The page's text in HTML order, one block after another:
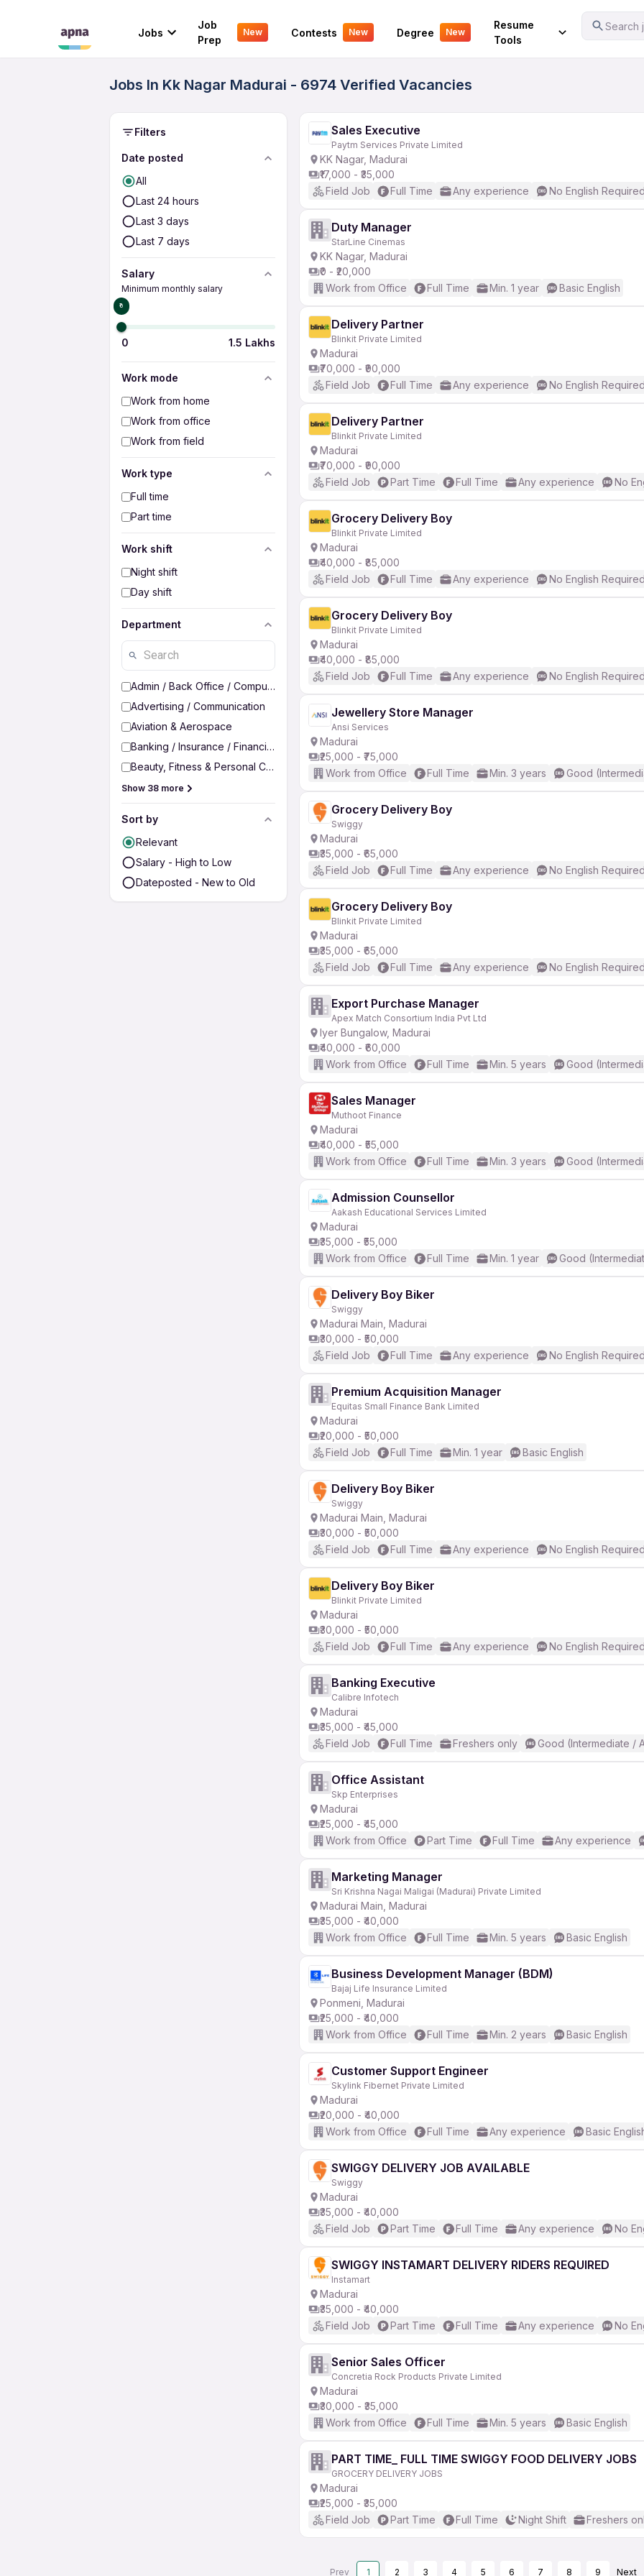
Jobs
Job
Prep
New Contests New Degree New
Resume
Tools
Search
Your Experience
Jobs In Kk Nagar Madurai - 6974 Verified Vacancies
Filters
Date posted
All
Last 24 hours
Last 3 days
Last 7 days
Salary
Minimum monthly salary
₹0
0 1.5 Lakhs
Work mode
Work from home
Work from office
Work from field
Work type
Full time
Part time
Work shift
Night shift
Day shift
Department
Admin / Back Office / Computer Operator
Advertising / Communication
Aviation & Aerospace
Banking / Insurance / Financial Services
Beauty, Fitness & Personal Care
Show 38 more
Sort by
Relevant
Salary - High to Low
Dateposted - New to Old
Sales Executive
Paytm Services Private Limited
KK Nagar, Madurai
₹17,000 - ₹35,000
Field Job
Full Time Any experience No English
Duty Manager
StarLine Cinemas
KK Nagar, Madurai
₹0 - ₹20,000
Work from Office
Full Time Min. 1 year Basic English
Delivery Partner
Blinkit Private Limited
Madurai
₹70,000 - ₹90,000
Field Job
Full Time Any experience No English
Delivery Partner
Blinkit Private Limited
Madurai
₹70,000 - ₹90,000
Field Job
Part Time Full Time Any experience No
Grocery Delivery Boy
Blinkit Private Limited
Madurai
₹40,000 - ₹85,000
Field Job
Full Time Any experience No English
Grocery Delivery Boy
Blinkit Private Limited
Madurai
₹40,000 - ₹85,000
Field Job
Full Time Any experience No English
Jewellery Store Manager
Ansi Services
Madurai
₹25,000 - ₹75,000
Work from Office
Full Time Min. 3 years Good
Grocery Delivery Boy
Swiggy
Madurai
₹35,000 - ₹65,000
Field Job
Full Time Any experience No English
Grocery Delivery Boy
Blinkit Private Limited
Madurai
₹35,000 - ₹65,000
Field Job
Full Time Any experience No English
Export Purchase Manager
Apex Match Consortium India Pvt Ltd
Iyer Bungalow, Madurai
₹40,000 - ₹60,000
Work from Office
Full Time Min. 5 years Good
Sales Manager
Muthoot Finance
Madurai
₹40,000 - ₹55,000
Work from Office
Full Time Min. 3 years Good
Admission Counsellor
Aakash Educational Services Limited
Madurai
₹35,000 - ₹55,000
Work from Office
Full Time Min. 1 year Good
Delivery Boy Biker
Swiggy
Madurai Main, Madurai
₹30,000 - ₹50,000
Field Job
Full Time Any experience No English
Premium Acquisition Manager
Equitas Small Finance Bank Limited
Madurai
₹20,000 - ₹50,000
Field Job
Full Time Min. 1 year Basic English
Delivery Boy Biker
Swiggy
Madurai Main, Madurai
₹30,000 - ₹50,000
Field Job
Full Time Any experience No English
Delivery Boy Biker
Blinkit Private Limited
Madurai
₹30,000 - ₹50,000
Field Job
Full Time Any experience No English
Banking Executive
Calibre Infotech
Madurai
₹35,000 - ₹45,000
Field Job
Full Time Freshers only Good (Intermediate /
Office Assistant
Skp Enterprises
Madurai
₹25,000 - ₹45,000
Work from Office
Part Time Full Time Any experience
Marketing Manager
Sri Krishna Nagai Maligai (Madurai) Private Limited
Madurai Main, Madurai
₹35,000 - ₹40,000
Work from Office
Full Time Min. 5 years Basic English
Business Development Manager (BDM)
Bajaj Life Insurance Limited
Ponmeni, Madurai
₹25,000 - ₹40,000
Work from Office
Full Time Min. 2 years Basic English
Customer Support Engineer
Skylink Fibernet Private Limited
Madurai
₹20,000 - ₹40,000
Work from Office
Full Time Any experience Basic
SWIGGY DELIVERY JOB AVAILABLE
Swiggy
Madurai
₹35,000 - ₹40,000
Field Job
Part Time Full Time Any experience No
SWIGGY INSTAMART DELIVERY RIDERS REQUIRED
Instamart
Madurai
₹35,000 - ₹40,000
Field Job
Part Time Full Time Any experience No
Senior Sales Officer
Concretia Rock Products Private Limited
Madurai
₹30,000 - ₹35,000
Work from Office
Full Time Min. 5 years Basic English
PART TIME_ FULL TIME SWIGGY FOOD DELIVERY JOBS
GROCERY DELIVERY JOBS
Madurai
₹25,000 - ₹35,000
Field Job
Part Time Full Time Night Shift Freshers
Prev 1 2 3 4 5 6 7 8 9 Next